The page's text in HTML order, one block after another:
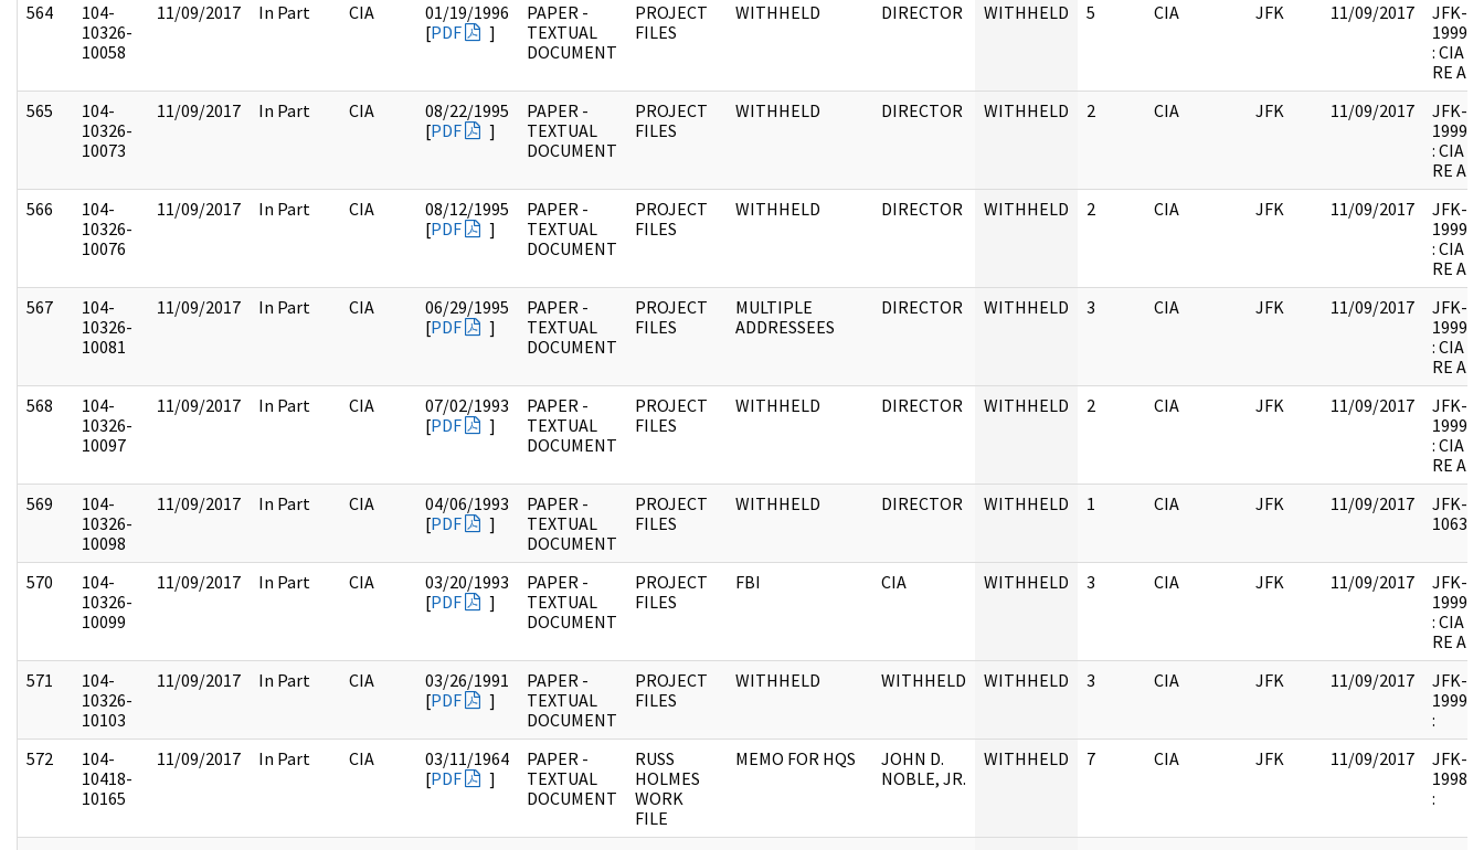
564
104-
10326-
10058
11/09/2017 In Part CIA
01/19/1996
[PDF ]
PAPER -
TEXTUAL
DOCUMENT
PROJECT
FILES
WITHHELD DIRECTOR WITHHELD 5 CIA JFK 11/09/2017
JFK-
: CIA
RE
565
104-
10326-
10073
11/09/2017 In Part CIA
08/22/1995
[PDF ]
PAPER -
TEXTUAL
DOCUMENT
PROJECT
FILES
WITHHELD DIRECTOR WITHHELD 2 CIA JFK 11/09/2017
JFK-
: CIA
RE
566
104-
10326-
10076
11/09/2017 In Part CIA
08/12/1995
[PDF ]
PAPER -
TEXTUAL
DOCUMENT
PROJECT
FILES
WITHHELD DIRECTOR WITHHELD 2 CIA JFK 11/09/2017
JFK-
: CIA
RE
567
104-
10326-
10081
11/09/2017 In Part CIA
06/29/1995
[PDF ]
PAPER -
TEXTUAL
DOCUMENT
PROJECT
FILES
MULTIPLE
ADDRESSEES
DIRECTOR WITHHELD 3 CIA JFK 11/09/2017
JFK-
: CIA
RE
568
104-
10326-
10097
11/09/2017 In Part CIA
07/02/1993
[PDF ]
PAPER -
TEXTUAL
DOCUMENT
PROJECT
FILES
WITHHELD DIRECTOR WITHHELD 2 CIA JFK 11/09/2017
JFK-
: CIA
RE
569
104-
10326-
10098
11/09/2017 In Part CIA
04/06/1993
[PDF ]
PAPER -
TEXTUAL
DOCUMENT
PROJECT
FILES
WITHHELD DIRECTOR WITHHELD 1 CIA JFK 11/09/2017
JFK-
570
104-
10326-
10099
11/09/2017 In Part CIA
03/20/1993
[PDF ]
PAPER -
TEXTUAL
DOCUMENT
PROJECT
FILES
FBI CIA WITHHELD 3 CIA JFK 11/09/2017
JFK-
: CIA
RE
571
104-
10326-
10103
11/09/2017 In Part CIA
03/26/1991
[PDF ]
PAPER -
TEXTUAL
DOCUMENT
PROJECT
FILES
WITHHELD WITHHELD WITHHELD 3 CIA JFK 11/09/2017
JFK-
:
572
104-
10418-
10165
11/09/2017 In Part CIA
03/11/1964
[PDF ]
PAPER -
TEXTUAL
DOCUMENT
RUSS
HOLMES
WORK
FILE
MEMO FOR HQS
JOHN D.
NOBLE, JR.
WITHHELD 7 CIA JFK 11/09/2017
JFK-
: